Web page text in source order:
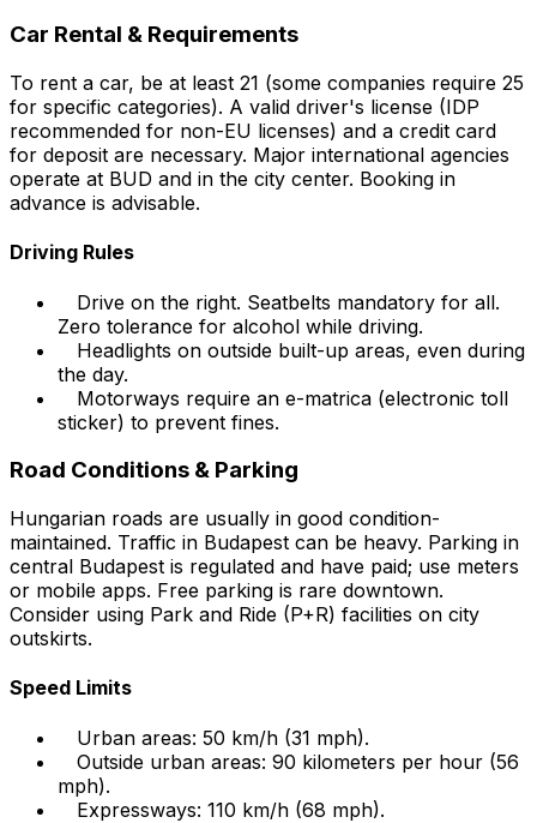
Car Rental & Requirements
To rent a car, be at least 21 (some companies require 25
for specific categories). A valid driver's license (IDP
recommended for non-EU licenses) and a credit card
for deposit are necessary. Major international agencies
operate at BUD and in the city center. Booking in
advance is advisable.
Driving Rules
Drive on the right. Seatbelts mandatory for all.
Zero tolerance for alcohol while driving.
Headlights on outside built-up areas, even during
the day.
Motorways require an e-matrica (electronic toll
sticker) to prevent fines.
Road Conditions & Parking
Hungarian roads are usually in good condition-
maintained. Traffic in Budapest can be heavy. Parking in
central Budapest is regulated and have paid; use meters
or mobile apps. Free parking is rare downtown.
Consider using Park and Ride (P+R) facilities on city
outskirts.
Speed Limits
Urban areas: 50 km/h (31 mph).
Outside urban areas: 90 kilometers per hour (56
mph).
Expressways: 110 km/h (68 mph).